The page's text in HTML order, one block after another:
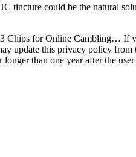
tincture could be the natural
for Online Cambling… If
update this privacy policy
than one year after the